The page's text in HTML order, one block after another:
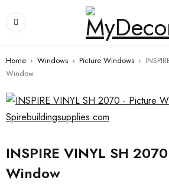
Home › Windows › Picture Windows ›
Window
INSPIRE VINYL SH
Window